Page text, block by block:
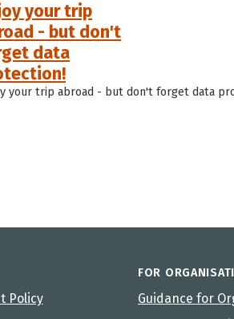
your trip
- but don't
data
your trip abroad - but don't forget data
Policy
FOR
Guidance for